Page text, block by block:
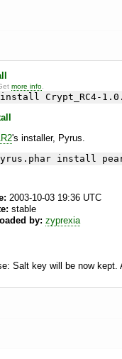
more info
Crypt_RC4-
's installer, Pyrus.
install
2003-10-03 19:36 UTC
stable
by: zyprexia
Salt key will be now